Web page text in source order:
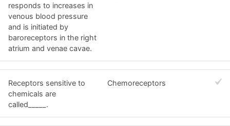
responds to increases in
venous blood pressure
and is initiated by
baroreceptors in the right
atrium and venae cavae.
Receptors sensitive to
chemicals are
called_____.
Chemoreceptors